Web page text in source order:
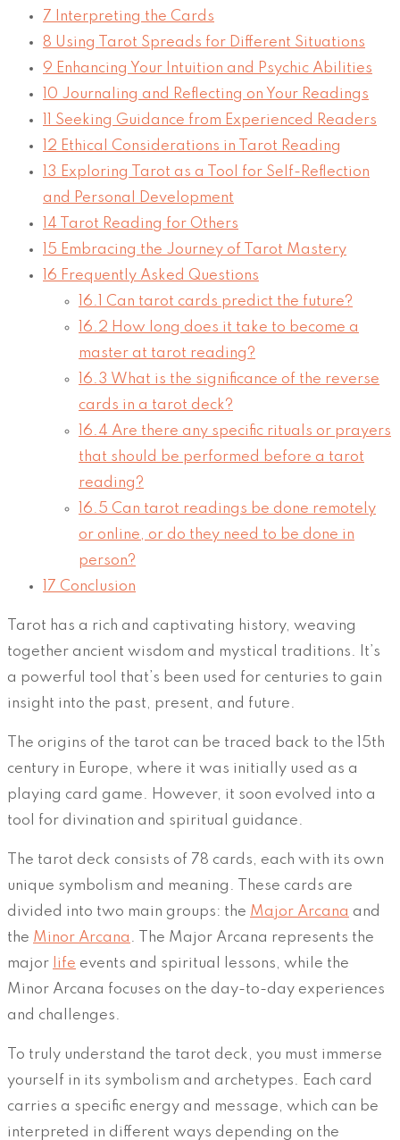
7
Interpreting the Cards
8 Using Tarot Spreads for Different Situations
9 Enhancing Your Intuition and Psychic Abilities
10 Journaling and Reflecting on Your Readings
Seeking Guidance from Experienced Readers
12 Ethical Considerations in Tarot Reading
13 Exploring Tarot as a Tool for Self-Reflection
and Personal Development
14 Tarot Reading for Others
15 Embracing the Journey of Tarot Mastery
16 Frequently Asked Questions
16.1
Can tarot cards predict the future?
16.2 How long does it take to become a
master at tarot reading?
16.3 What is the significance of the reverse
cards in a tarot deck?
16.4 Are there any specific rituals or prayers
that should be performed before a tarot
reading?
16.5 Can tarot readings be done remotely
or online, or do they need to be done in
person?
17 Conclusion
Tarot has a rich and captivating history, weaving
together ancient wisdom and mystical traditions. It’s
a powerful tool that’s been used for centuries to gain
insight into the past, present, and future.
The origins of the tarot can be traced back to the 15th
century in Europe, where it was initially used as a
playing card game. However, it soon evolved into a
tool for divination and spiritual guidance.
The tarot deck consists of 78 cards, each with its own
unique symbolism and meaning. These cards are
divided into two main groups: the Major Arcana and
the Minor Arcana . The Major Arcana represents the
major life events and spiritual lessons, while the
Minor Arcana focuses on the day-to-day experiences
and challenges.
To truly understand the tarot deck, you must immerse
yourself in its symbolism and archetypes. Each card
carries a specific energy and message, which can be
interpreted in different ways depending on the